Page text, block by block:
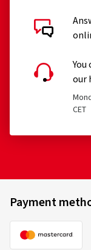
our
CET
Payment